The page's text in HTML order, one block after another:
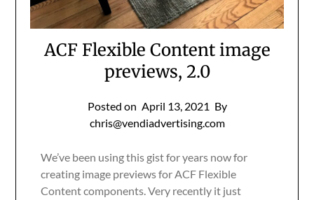
ACF Flexible Content image
previews, 2.0
Posted on April 13, 2021 By
chris@vendiadvertising.com
We’ve been using this gist for years now for
creating image previews for ACF Flexible
Content components. Very recently it just